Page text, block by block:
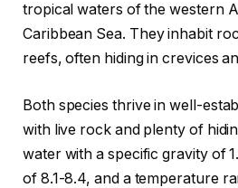
tropical waters of the western
Caribbean Sea. They inhabit
reefs, often hiding in crevices
Both species thrive in well-
with live rock and plenty of
water with a specific gravity of
of 8.1-8.4, and a temperature